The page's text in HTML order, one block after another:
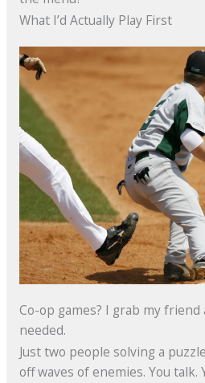
What I’d Actually Play First
Co-op games? I grab my
needed.
Just two people solving a
off waves of enemies. You talk.